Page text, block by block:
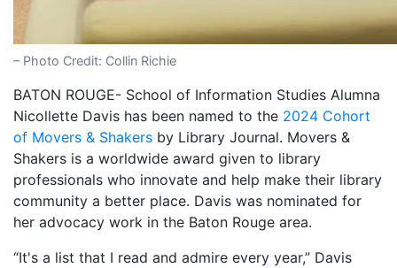
– Photo Credit: Collin Richie
BATON ROUGE- School of Information Studies Alumna
Nicollette Davis has been named to the 2024 Cohort
of Movers & Shakers by Library Journal. Movers &
Shakers is a worldwide award given to library
professionals who innovate and help make their library
community a better place. Davis was nominated for
her advocacy work in the Baton Rouge area.
“It's a list that I read and admire every year,” Davis